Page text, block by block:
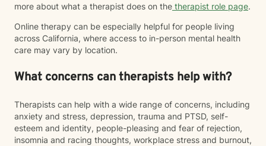
more about what a therapist does on the therapist role page.
Online therapy can be especially helpful for people living
across California, where access to in-person mental health
care may vary by location.
What concerns can therapists help with?
Therapists can help with a wide range of concerns, including
anxiety and stress, depression, trauma and PTSD, self-
esteem and identity, people-pleasing and fear of rejection,
insomnia and racing thoughts, workplace stress and burnout,